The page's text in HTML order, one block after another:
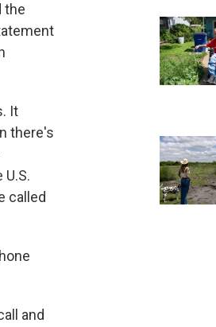
the
It
there's
called
and